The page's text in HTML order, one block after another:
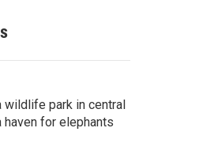
wildlife park in central
haven for elephants